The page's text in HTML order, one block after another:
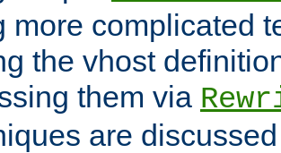
more complicated
the vhost
them via
are